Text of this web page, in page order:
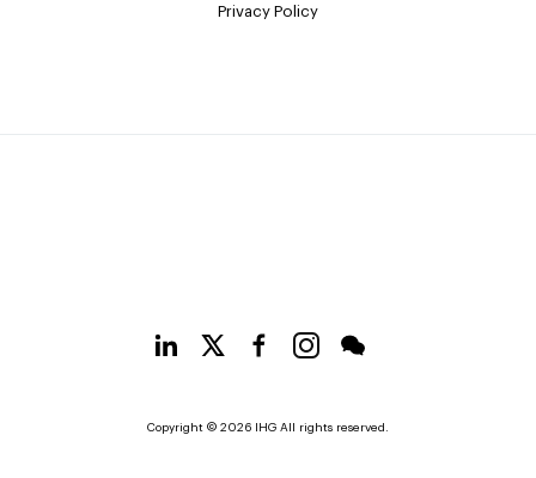
Privacy Policy
Copyright © 2026 IHG All rights reserved.